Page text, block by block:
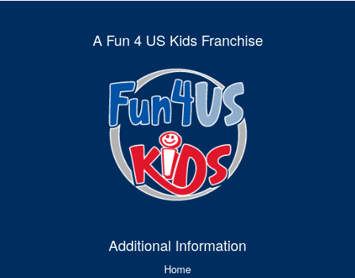
A Fun 4 US Kids Franchise
Additional Information
Home